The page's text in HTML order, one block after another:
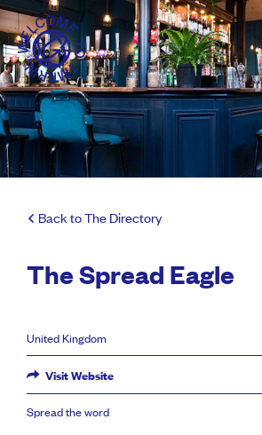
Back to The Directory
The Spread Eagle
United Kingdom
Visit Website
Spread the word